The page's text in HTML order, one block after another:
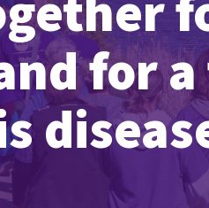
for